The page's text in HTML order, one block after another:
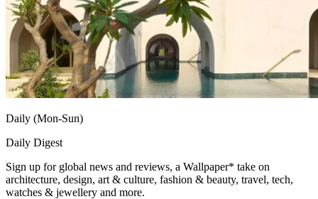
Daily (Mon-Sun)
Daily Digest
Sign up for global news and reviews, a Wallpaper* take on
architecture, design, art & culture, fashion & beauty, travel, tech,
watches & jewellery and more.